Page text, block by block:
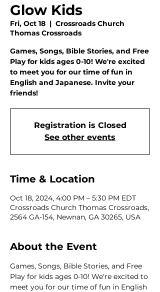
Glow Kids
Fri, Oct 18
  |
Crossroads Church
Thomas Crossroads
Games, Songs, Bible Stories, and Free
Play for kids ages 0-10! We're excited
to meet you for our time of fun in
English and Japanese. Invite your
friends!
Registration is Closed
See other events
Time & Location
Oct 18, 2024, 4:00 PM – 5:30 PM EDT
Crossroads Church Thomas Crossroads,
2564 GA-154, Newnan, GA 30265, USA
About the Event
Games, Songs, Bible Stories, and Free
Play for kids ages 0-10! We're excited to
meet you for our time of fun in English